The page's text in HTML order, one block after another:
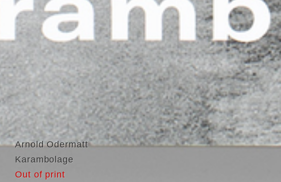
Arnold Odermatt
Karambolage
Out of print